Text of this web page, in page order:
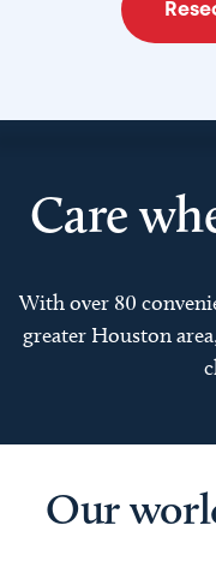
Care
With over 80
greater Houston
Our